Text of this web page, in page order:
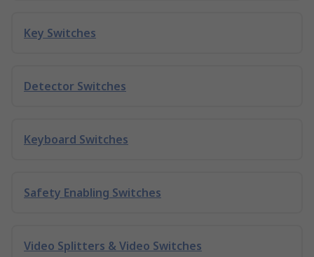
Key Switches
Detector Switches
Keyboard Switches
Safety Enabling Switches
Video Splitters & Video Switches